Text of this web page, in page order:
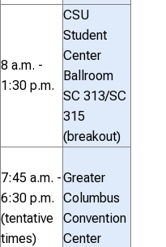
8 a.m. -
1:30 p.m.
CSU
Student
Center
Ballroom
SC 313/SC
315
(breakout)
7:45 a.m. -
6:30 p.m.
(tentative
times)
Greater
Columbus
Convention
Center